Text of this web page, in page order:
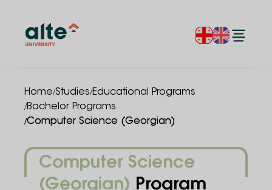
Home/Studies/Educational Programs
/Bachelor Programs
/Computer Science (Georgian)
Computer Science
(Georgian) Program